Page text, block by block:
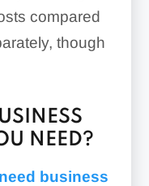
compared
though
NEED?
need business